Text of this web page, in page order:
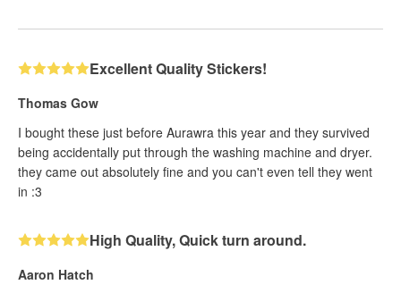
Excellent Quality Stickers!
Thomas Gow
I bought these just before Aurawra this year and they survived
being accidentally put through the washing machine and dryer.
they came out absolutely fine and you can't even tell they went
in :3
High Quality, Quick turn around.
Aaron Hatch